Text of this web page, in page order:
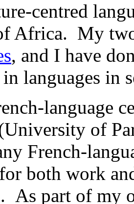
centred
Africa. My
, and I have
languages in
language
of
French-
both work
As part of my